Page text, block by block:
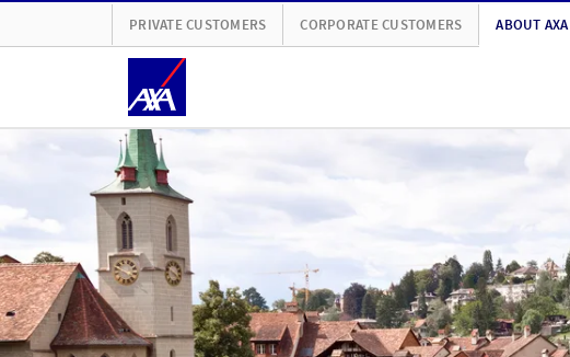
PRIVATE CUSTOMERS CORPORATE CUSTOMERS ABOUT AXA